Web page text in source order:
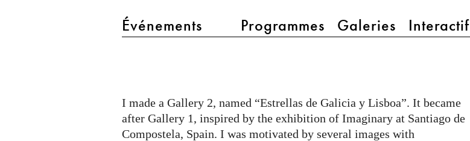
main menu 2
Événements Programmes Galeries Interactif
Galicia
y
Lisboa
I made a Gallery 2, named “Estrellas de Galicia y Lisboa”. It became
after Gallery 1, inspired by the exhibition of Imaginary at Santiago de
Compostela, Spain. I was motivated by several images with